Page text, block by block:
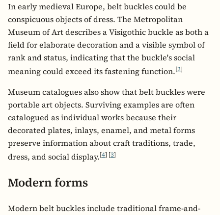
In early medieval Europe, belt buckles could be
conspicuous objects of dress. The Metropolitan
Museum of Art describes a Visigothic buckle as both a
field for elaborate decoration and a visible symbol of
rank and status, indicating that the buckle's social
meaning could exceed its fastening function.[2]
Museum catalogues also show that belt buckles were
portable art objects. Surviving examples are often
catalogued as individual works because their
decorated plates, inlays, enamel, and metal forms
preserve information about craft traditions, trade,
dress, and social display.[4] [3]
Modern forms
Modern belt buckles include traditional frame-and-